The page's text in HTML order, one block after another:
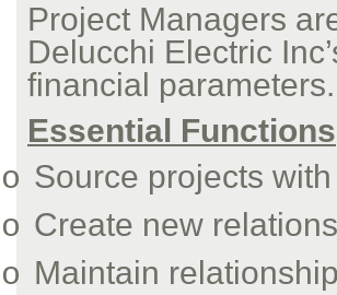
Project Managers
Delucchi Electric
financial parameters.
Essential Functions
o Source projects
o Create new
o Maintain